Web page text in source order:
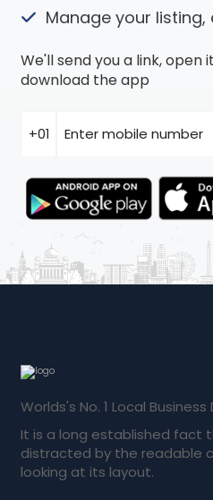
Manage your
We'll send you a link, open
download the app
Worlds's No. 1 Local
It is a long established fact
distracted by the readable
looking at its layout.